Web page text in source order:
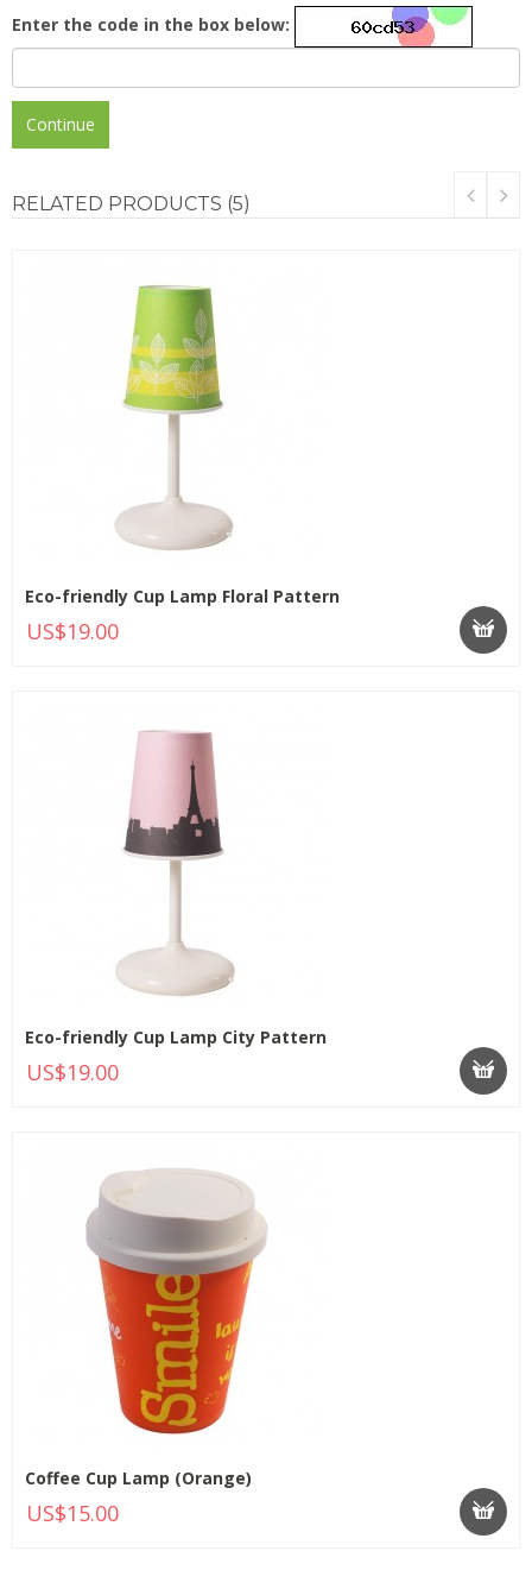
Enter the code in the box below:
Continue
RELATED PRODUCTS (5)
Eco-friendly Cup Lamp Floral Pattern
US$19.00
Eco-friendly Cup Lamp City Pattern
US$19.00
Coffee Cup Lamp (Orange)
US$15.00